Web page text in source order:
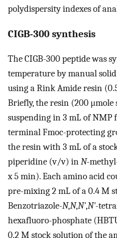
polydispersity indexes of
CIGB-300 synthesis
The CIGB-300 peptide was
temperature by manual
using a Rink Amide resin
Briefly, the resin (200 μmole
suspending in 3 mL of NMP
terminal Fmoc-protecting
the resin with 3 mL of a
piperidine (v/v) inN-
x 5 min). Each amino acid
pre-mixing 2 mL of a 0.4 M
Benzotriazole-N,N,N',N'-
hexafluoro-phosphate
0.2 M stock solution of the